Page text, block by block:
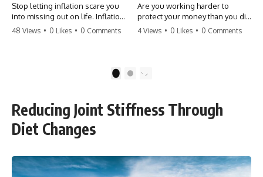
Stop letting inflation scare you
into missing out on life. Inflation
might take 5% of your money,
make more time. Don't pay the
#travel #financialfreedom
#lifeadvice
48 Views • 0 Likes • 0 Comments
Are you working harder to
protect your money than you did
to earn it? Don't let the
finally relax. #retirement
#retirementplanning #investing
4 Views • 0 Likes • 0 Comments
2
Reducing Joint Stiffness Through
Diet Changes